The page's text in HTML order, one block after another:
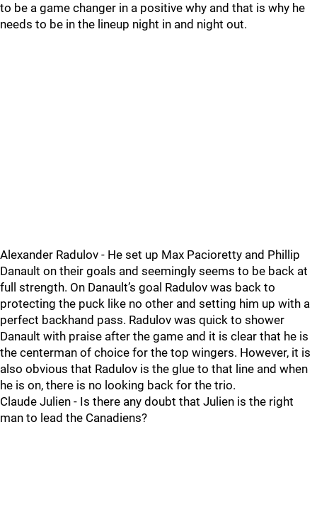
to be a game changer in a positive why and that is why he
needs to be in the lineup night in and night out.
Alexander Radulov - He set up Max Pacioretty and Phillip
Danault on their goals and seemingly seems to be back at
full strength. On Danault’s goal Radulov was back to
protecting the puck like no other and setting him up with a
perfect backhand pass. Radulov was quick to shower
Danault with praise after the game and it is clear that he is
the centerman of choice for the top wingers. However, it is
also obvious that Radulov is the glue to that line and when
he is on, there is no looking back for the trio.
Claude Julien - Is there any doubt that Julien is the right
man to lead the Canadiens?